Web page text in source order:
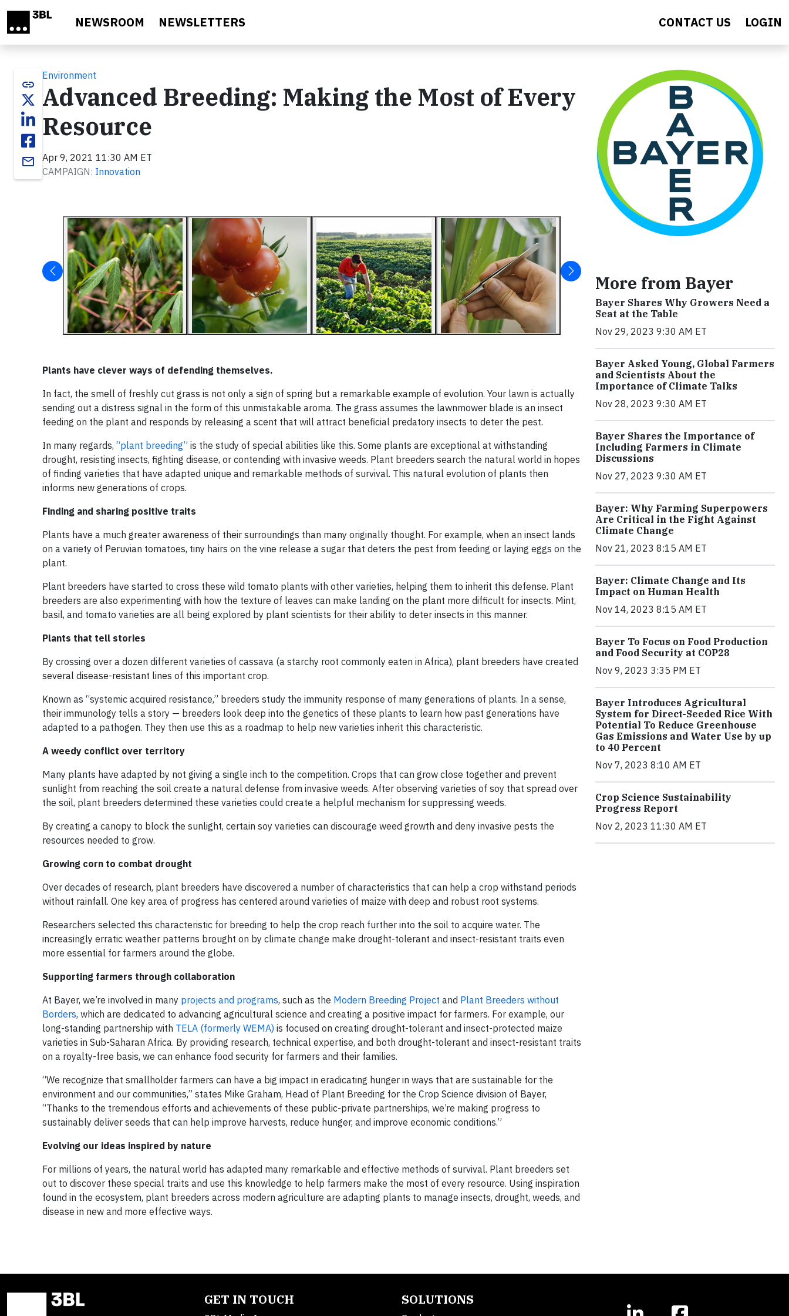
NEWSROOM NEWSLETTERS CONTACT US LOGIN
link
email
Environment
Advanced Breeding: Making the Most of Every
Resource
Apr 9, 2021 11:30 AM ET
CAMPAIGN: Innovation
Plants have clever ways of defending themselves.
In fact, the smell of freshly cut grass is not only a sign of spring but a remarkable example of evolution. Your lawn is actually
sending out a distress signal in the form of this unmistakable aroma. The grass assumes the lawnmower blade is an insect
feeding on the plant and responds by releasing a scent that will attract beneficial predatory insects to deter the pest.
In many regards, “plant breeding” is the study of special abilities like this. Some plants are exceptional at withstanding
drought, resisting insects, fighting disease, or contending with invasive weeds. Plant breeders search the natural world in hopes
of finding varieties that have adapted unique and remarkable methods of survival. This natural evolution of plants then
informs new generations of crops.
Finding and sharing positive traits
Plants have a much greater awareness of their surroundings than many originally thought. For example, when an insect lands
on a variety of Peruvian tomatoes, tiny hairs on the vine release a sugar that deters the pest from feeding or laying eggs on the
plant.
Plant breeders have started to cross these wild tomato plants with other varieties, helping them to inherit this defense. Plant
breeders are also experimenting with how the texture of leaves can make landing on the plant more difficult for insects. Mint,
basil, and tomato varieties are all being explored by plant scientists for their ability to deter insects in this manner.
Plants that tell stories
By crossing over a dozen different varieties of cassava (a starchy root commonly eaten in Africa), plant breeders have created
several disease-resistant lines of this important crop.
Known as “systemic acquired resistance,” breeders study the immunity response of many generations of plants. In a sense,
their immunology tells a story — breeders look deep into the genetics of these plants to learn how past generations have
adapted to a pathogen. They then use this as a roadmap to help new varieties inherit this characteristic.
A weedy conflict over territory
Many plants have adapted by not giving a single inch to the competition. Crops that can grow close together and prevent
sunlight from reaching the soil create a natural defense from invasive weeds. After observing varieties of soy that spread over
the soil, plant breeders determined these varieties could create a helpful mechanism for suppressing weeds.
By creating a canopy to block the sunlight, certain soy varieties can discourage weed growth and deny invasive pests the
resources needed to grow.
Growing corn to combat drought
Over decades of research, plant breeders have discovered a number of characteristics that can help a crop withstand periods
without rainfall. One key area of progress has centered around varieties of maize with deep and robust root systems.
Researchers selected this characteristic for breeding to help the crop reach further into the soil to acquire water. The
increasingly erratic weather patterns brought on by climate change make drought-tolerant and insect-resistant traits even
more essential for farmers around the globe.
Supporting farmers through collaboration
At Bayer, we’re involved in many projects and programs, such as the Modern Breeding Project and Plant Breeders without
Borders, which are dedicated to advancing agricultural science and creating a positive impact for farmers. For example, our
long-standing partnership with TELA (formerly WEMA) is focused on creating drought-tolerant and insect-protected maize
varieties in Sub-Saharan Africa. By providing research, technical expertise, and both drought-tolerant and insect-resistant traits
on a royalty-free basis, we can enhance food security for farmers and their families.
“We recognize that smallholder farmers can have a big impact in eradicating hunger in ways that are sustainable for the
environment and our communities,” states Mike Graham, Head of Plant Breeding for the Crop Science division of Bayer,
“Thanks to the tremendous efforts and achievements of these public-private partnerships, we’re making progress to
sustainably deliver seeds that can help improve harvests, reduce hunger, and improve economic conditions.”
Evolving our ideas inspired by nature
For millions of years, the natural world has adapted many remarkable and effective methods of survival. Plant breeders set
out to discover these special traits and use this knowledge to help farmers make the most of every resource. Using inspiration
found in the ecosystem, plant breeders across modern agriculture are adapting plants to manage insects, drought, weeds, and
disease in new and more effective ways.
More from Bayer
Bayer Shares Why Growers Need a
Seat at the Table
Nov 29, 2023 9:30 AM ET
Bayer Asked Young, Global Farmers
and Scientists About the
Importance of Climate Talks
Nov 28, 2023 9:30 AM ET
Bayer Shares the Importance of
Including Farmers in Climate
Discussions
Nov 27, 2023 9:30 AM ET
Bayer: Why Farming Superpowers
Are Critical in the Fight Against
Climate Change
Nov 21, 2023 8:15 AM ET
Bayer: Climate Change and Its
Impact on Human Health
Nov 14, 2023 8:15 AM ET
Bayer To Focus on Food Production
and Food Security at COP28
Nov 9, 2023 3:35 PM ET
Bayer Introduces Agricultural
System for Direct-Seeded Rice With
Potential To Reduce Greenhouse
Gas Emissions and Water Use by up
to 40 Percent
Nov 7, 2023 8:10 AM ET
Crop Science Sustainability
Progress Report
Nov 2, 2023 11:30 AM ET
GET IN TOUCH SOLUTIONS